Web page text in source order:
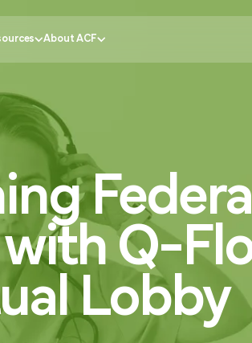
About ACF
a partner
a demo
us
support
withQ-
Lobby